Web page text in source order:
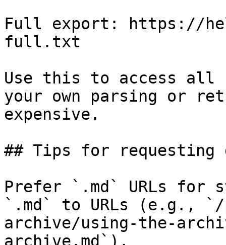
Full export: https://
full.txt
Use this to access all
your own parsing or
expensive.
## Tips for requesting
Prefer `.md` URLs for
`.md` to URLs (e.g., `/
archive/using-the-
archive.md`).